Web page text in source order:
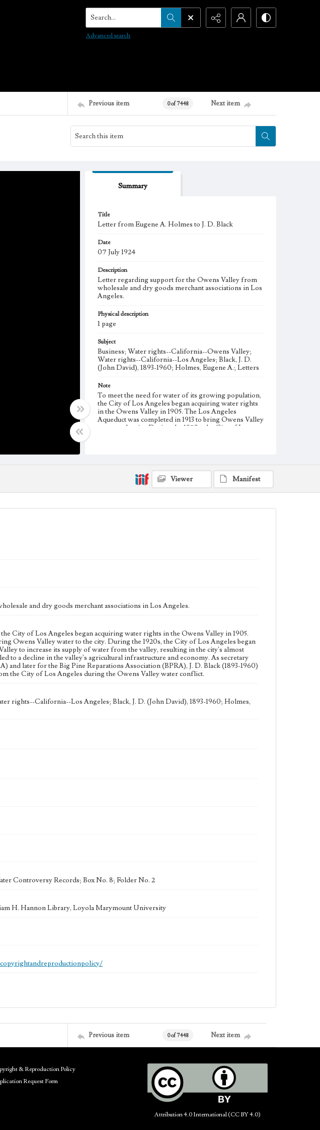
Search...
Advanced search
Previous item 0 of 7448 Next item
Summary
Title
Letter from Eugene A. Holmes to J. D. Black
Date
07 July 1924
Description
Letter regarding support for the Owens Valley from
wholesale and dry goods merchant associations in Los
Angeles.
Physical description
1 page
Subject
Business; Water rights--California--Owens Valley;
Water rights--California--Los Angeles; Black, J. D.
(John David), 1893-1960; Holmes, Eugene A.; Letters
Note
To meet the need for water of its growing population,
the City of Los Angeles began acquiring water rights
in the Owens Valley in 1905. The Los Angeles
Aqueduct was completed in 1913 to bring Owens Valley
water to the city. During the 1920s, the City of Los
economy. As secretary for the Big Pine Property
Owners Association (BPPOA) and later for the Big
Pine Reparations Association (BPRA), J. D. Black
reparations from the City of Los Angeles during the
LA Aqueduct
Language
eng
Viewer Manifest
and dry goods merchant associations in Los Angeles.
City of Los Angeles began acquiring water rights in the Owens Valley in 1905.
Owens Valley water to the city. During the 1920s, the City of Los Angeles began
to increase its supply of water from the valley, resulting in the city's almost
to a decline in the valley's agricultural infrastructure and economy. As secretary
and later for the Big Pine Reparations Association (BPRA), J. D. Black (1893-1960)
the City of Los Angeles during the Owens Valley water conflict.
rights--California--Los Angeles; Black, J. D. (John David), 1893-1960; Holmes,
Controversy Records; Box No. 8; Folder No. 2
H. Hannon Library, Loyola Marymount University
Previous item 0 of 7448 Next item
& Reproduction Policy
Request Form
Attribution 4.0 International (CC BY 4.0)